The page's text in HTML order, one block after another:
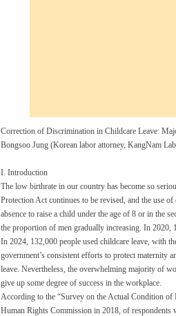
Correction of Discrimination in Childcare Leave:
Bongsoo Jung (Korean labor attorney, KangNam
I. Introduction
The low birthrate in our country has become so
Protection Act continues to be revised, and the use
absence to raise a child under the age of 8 or in the
the proportion of men gradually increasing. In 2020,
In 2024, 132,000 people used childcare leave, with
government’s consistent efforts to protect maternity
leave. Nevertheless, the overwhelming majority of
give up some degree of success in the workplace.
According to the “Survey on the Actual Condition
Human Rights Commission in 2018, of respondents